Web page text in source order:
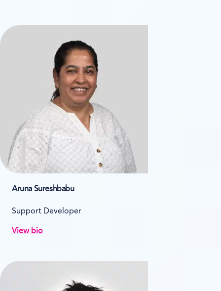
Aruna Sureshbabu
Support Developer
View bio